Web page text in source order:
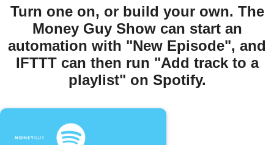
Turn one on, or build your own. The
Money Guy Show can start an
automation with "New Episode", and
IFTTT can then run "Add track to a
playlist" on Spotify.